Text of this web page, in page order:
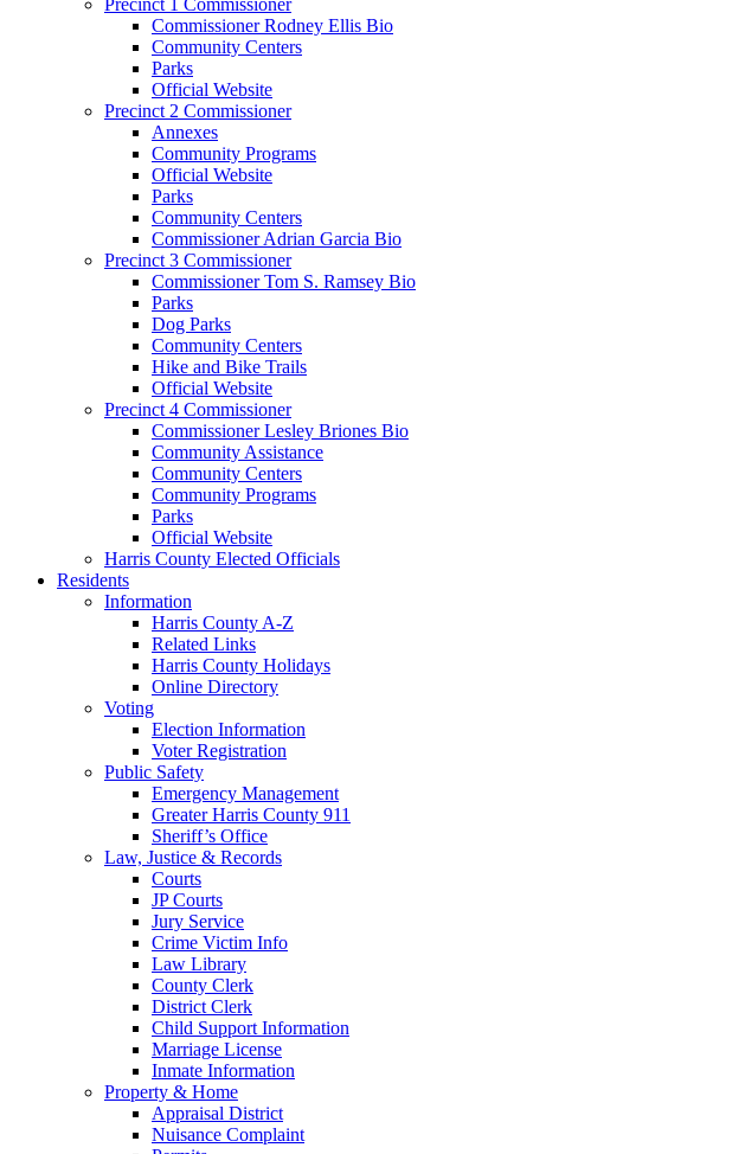
Commissioner Rodney Ellis Bio
Community Centers
Parks
Official Website
Precinct 2 Commissioner
Annexes
Community Programs
Official Website
Parks
Community Centers
Commissioner Adrian Garcia Bio
Precinct 3 Commissioner
Commissioner Tom S. Ramsey Bio
Parks
Dog Parks
Community Centers
Hike and Bike Trails
Official Website
Precinct 4 Commissioner
Commissioner Lesley Briones Bio
Community Assistance
Community Centers
Community Programs
Parks
Official Website
Harris County Elected Officials
Residents
Information
Harris County A-Z
Related Links
Harris County Holidays
Online Directory
Voting
Election Information
Voter Registration
Public Safety
Emergency Management
Greater Harris County 911
Sheriff’s Office
Law, Justice & Records
Courts
JP Courts
Jury Service
Crime Victim Info
Law Library
County Clerk
District Clerk
Child Support Information
Marriage License
Inmate Information
Property & Home
Appraisal District
Nuisance Complaint